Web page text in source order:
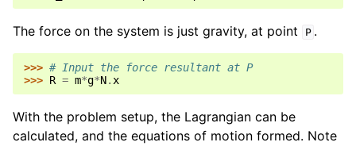
The force on the system is just gravity, at point P .
>>> # Input the force resultant at P
>>> R = m*g*N. x
With the problem setup, the Lagrangian can be
calculated, and the equations of motion formed. Note